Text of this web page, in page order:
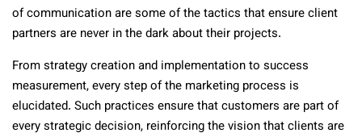
of communication are some of the tactics that ensure client
partners are never in the dark about their projects.
From strategy creation and implementation to success
measurement, every step of the marketing process is
elucidated. Such practices ensure that customers are part of
every strategic decision, reinforcing the vision that clients are